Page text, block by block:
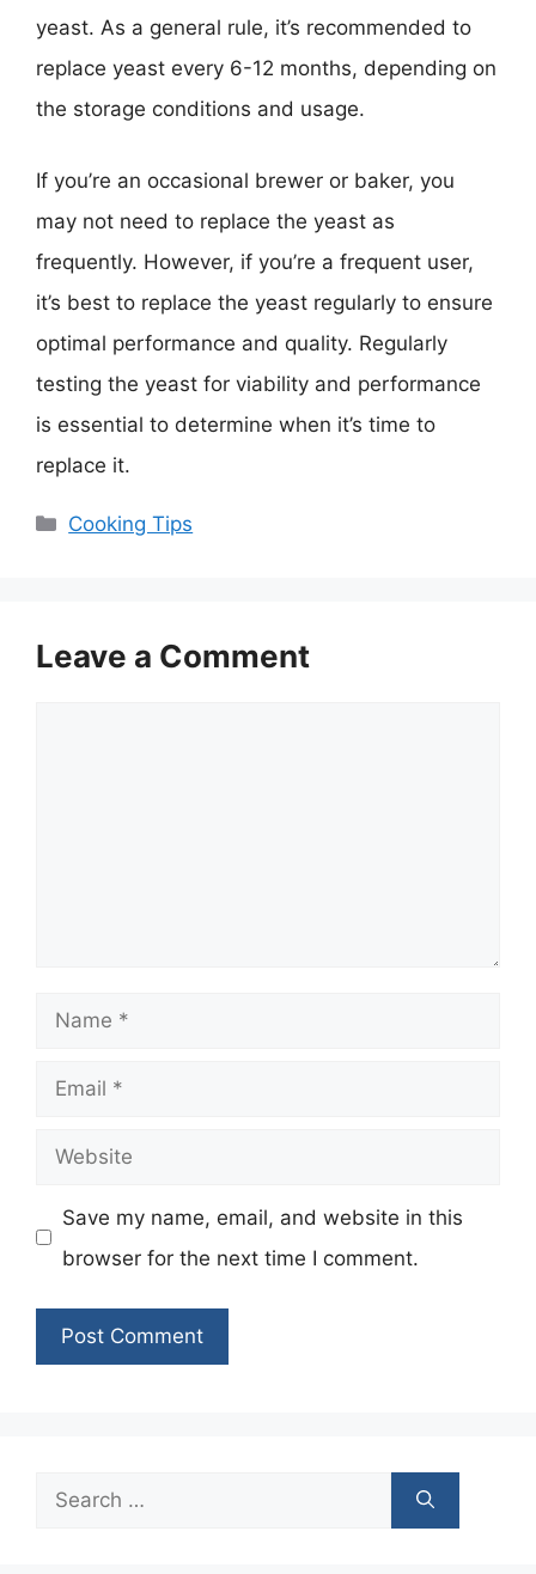
yeast. As a general rule, it’s recommended to
replace yeast every 6-12 months, depending on
the storage conditions and usage.
If you’re an occasional brewer or baker, you
may not need to replace the yeast as
frequently. However, if you’re a frequent user,
it’s best to replace the yeast regularly to ensure
optimal performance and quality. Regularly
testing the yeast for viability and performance
is essential to determine when it’s time to
replace it.
Categories
Cooking Tips
Leave a Comment
Name
Email
Website
Save my name, email, and website in this
browser for the next time I comment.
Search